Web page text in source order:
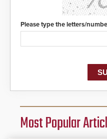
Please type the letters/
Most Popular